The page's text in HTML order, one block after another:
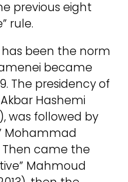
previous eight
rule.
been the norm
became
The presidency of
Hashemi
was followed by
Mohammad
Then came the
Mahmoud